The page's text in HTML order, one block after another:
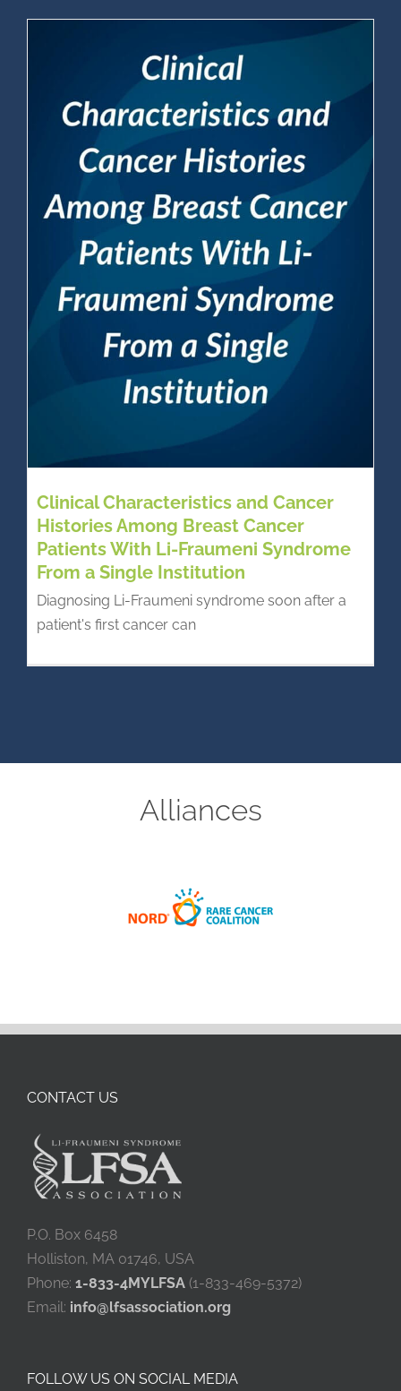
Clinical Characteristics and Cancer
Histories Among Breast Cancer
Patients With Li-Fraumeni Syndrome
From a Single Institution
Diagnosing Li-Fraumeni syndrome soon after a
patient's first cancer can
Alliances
CONTACT US
P.O. Box 6458
Holliston, MA 01746, USA
Phone: 1-833-4MYLFSA(1-833-469-5372)
Email: info@lfsassociation.org
FOLLOW US ON SOCIAL MEDIA